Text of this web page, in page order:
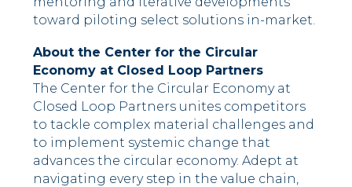
toward piloting select solutions in-market.
About the Center for the Circular
Economy at Closed Loop Partners
The Center for the Circular Economy at
Closed Loop Partners unites competitors
to tackle complex material challenges and
to implement systemic change that
advances the circular economy. Adept at
navigating every step in the value chain,